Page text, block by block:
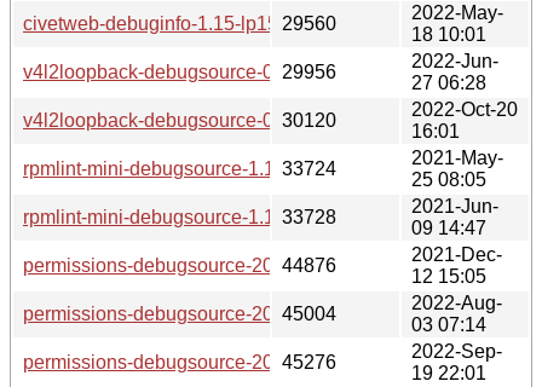
civetweb-debuginfo-1.15-lp153.2.3.1.x86_64.rpm
29560
2022-May-
18 10:01
v4l2loopback-debugsource-0.12.5-lp153.2.2.1.x86_64.rpm
29956
2022-Jun-
27 06:28
v4l2loopback-debugsource-0.12.5-lp153.2.5.1.x86_64.rpm
30120
2022-Oct-20
16:01
rpmlint-mini-debugsource-1.10-lp153.2.4.1.x86_64.rpm
33724
2021-May-
25 08:05
rpmlint-mini-debugsource-1.10-lp153.2.6.1.x86_64.rpm
33728
2021-Jun-
09 14:47
permissions-debugsource-20200127-
44876
2021-Dec-
12 15:05
permissions-debugsource-20200127-
45004
2022-Aug-
03 07:14
permissions-debugsource-20200127-
45276
2022-Sep-
19 22:01